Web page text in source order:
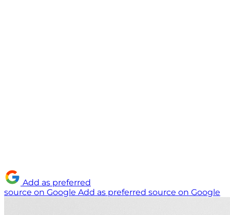
Add as preferred
source on Google Add as preferred source on Google